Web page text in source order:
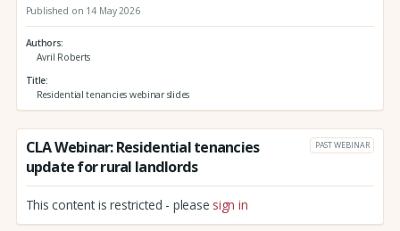
Published on 14 May 2026
Authors
Avril Roberts
Title
Residential tenancies webinar slides
CLA Webinar: Residential tenancies
update for rural landlords
PAST WEBINAR
This content is restricted - please sign in